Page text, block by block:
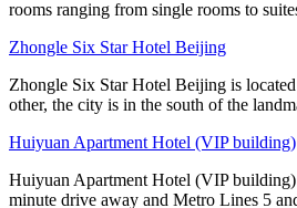
rooms ranging from single rooms to
Zhongle Six Star Hotel Beijing
Zhongle Six Star Hotel Beijing is
other, the city is in the south of the
Huiyuan Apartment Hotel (VIP building)
Huiyuan Apartment Hotel (VIP
minute drive away and Metro Lines 5